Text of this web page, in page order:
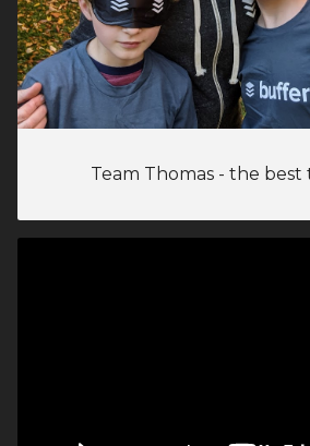
Team Thomas - the best